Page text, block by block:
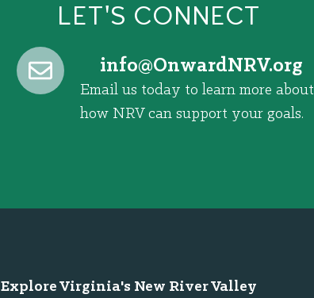
LET'S CONNECT
gro.VRNdrawnO
@ofni
Email us today to learn more about
how NRV can support your goals.
Explore Virginia's New River Valley